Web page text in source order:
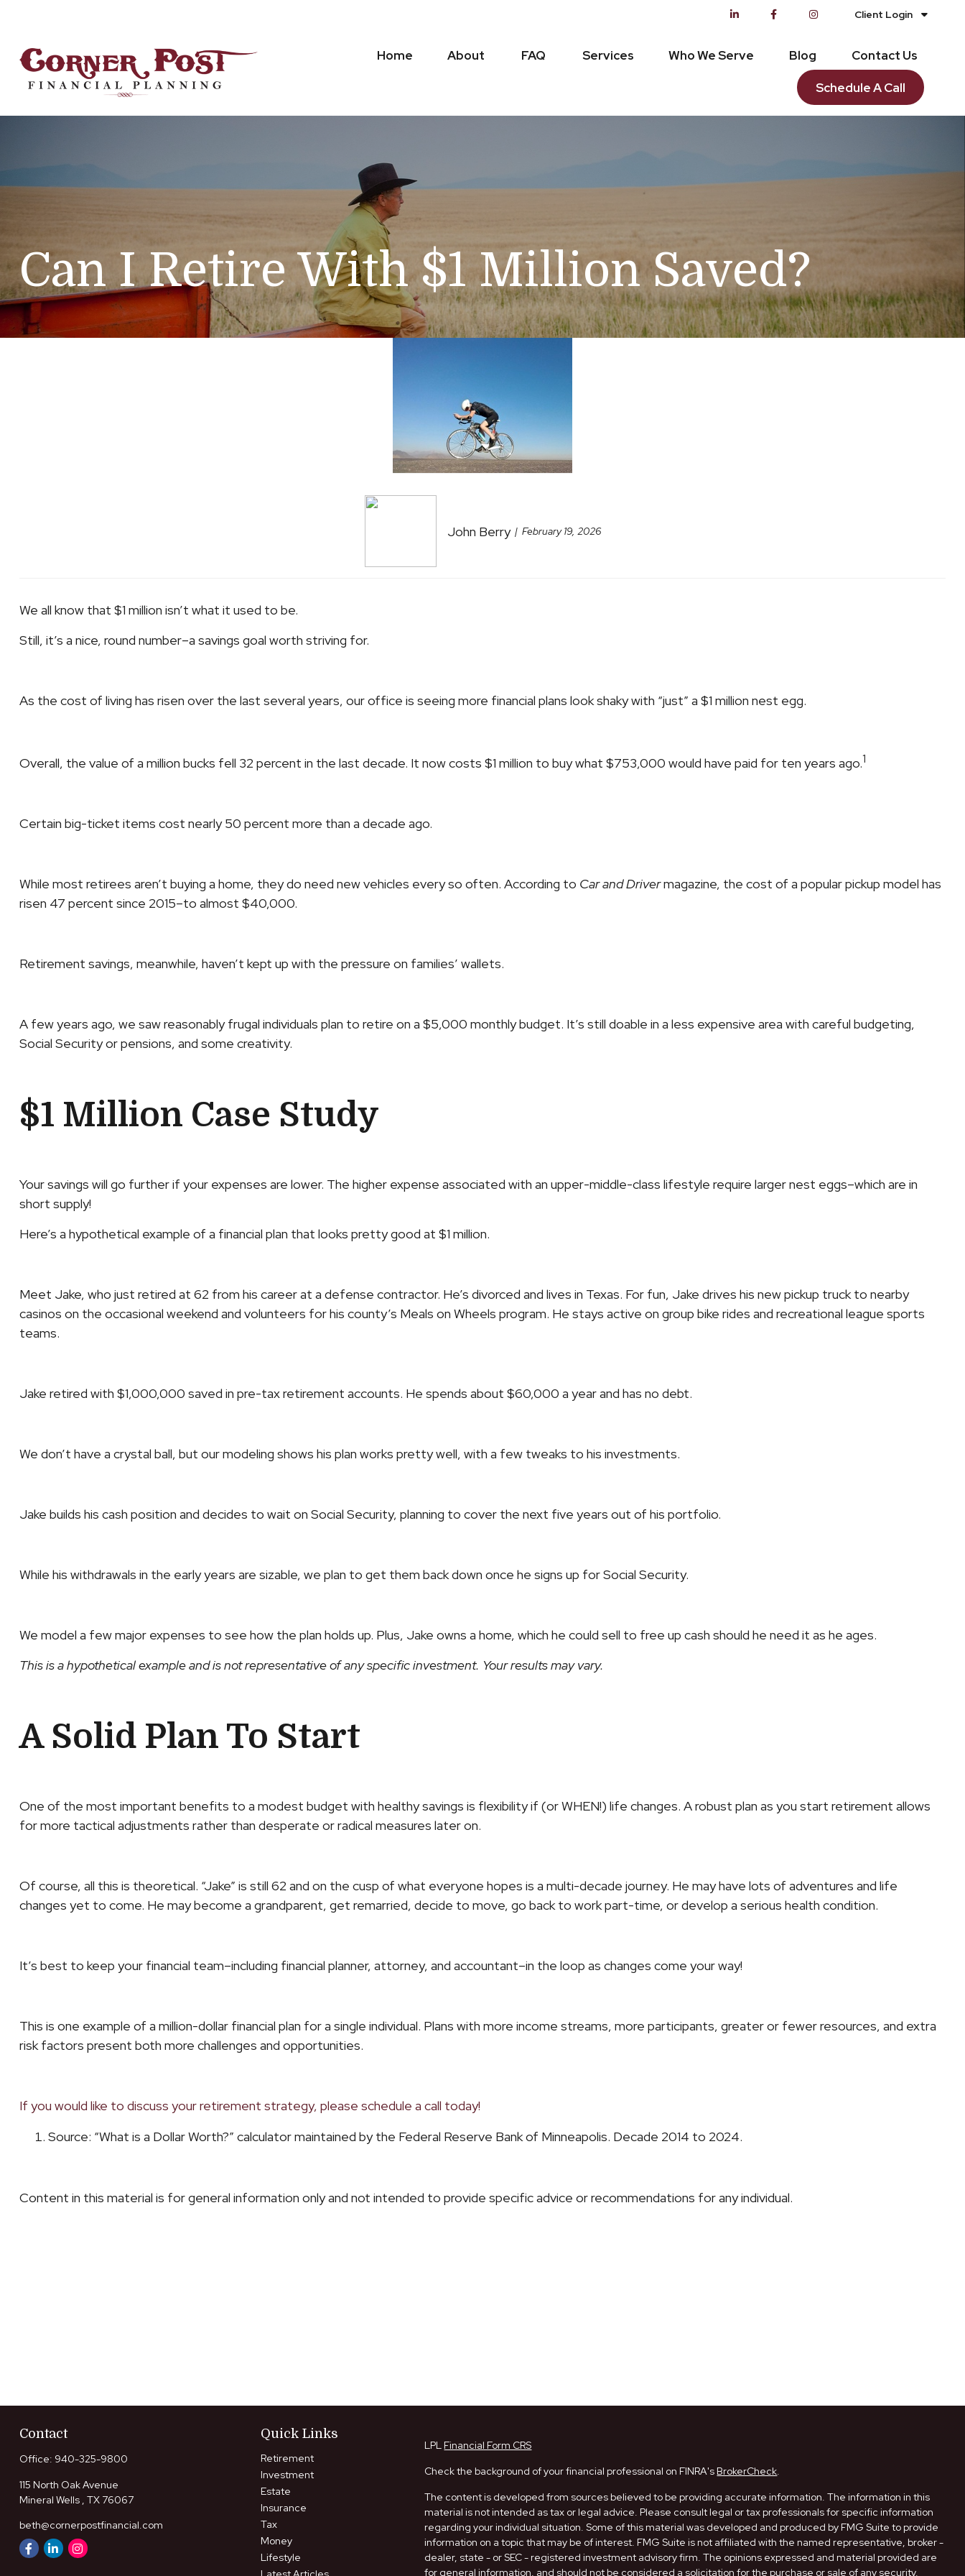
Client Login
Home About FAQ Services Who We Serve Blog Contact Us
Schedule A Call
Can I Retire With $1 Million Saved?
John Berry February 19, 2026
We all know that $1 million isn’t what it used to be.
Still, it’s a nice, round number–a savings goal worth striving for.
As the cost of living has risen over the last several years, our office is seeing more financial plans look shaky with “just” a $1 million nest egg.
Overall, the value of a million bucks fell 32 percent in the last decade. It now costs $1 million to buy what $753,000 would have paid for ten years ago.1
Certain big-ticket items cost nearly 50 percent more than a decade ago.
While most retirees aren’t buying a home, they do need new vehicles every so often. According to Car and Drivermagazine, the cost of a popular pickup model has
risen 47 percent since 2015–to almost $40,000.
Retirement savings, meanwhile, haven’t kept up with the pressure on families’ wallets.
A few years ago, we saw reasonably frugal individuals plan to retire on a $5,000 monthly budget. It’s still doable in a less expensive area with careful budgeting,
Social Security or pensions, and some creativity.
$1 Million Case Study
Your savings will go further if your expenses are lower. The higher expense associated with an upper-middle-class lifestyle require larger nest eggs–which are in
short supply!
Here’s a hypothetical example of a financial plan that looks pretty good at $1 million.
Meet Jake, who just retired at 62 from his career at a defense contractor. He’s divorced and lives in Texas. For fun, Jake drives his new pickup truck to nearby
casinos on the occasional weekend and volunteers for his county’s Meals on Wheels program. He stays active on group bike rides and recreational league sports
teams.
Jake retired with $1,000,000 saved in pre-tax retirement accounts. He spends about $60,000 a year and has no debt.
We don’t have a crystal ball, but our modeling shows his plan works pretty well, with a few tweaks to his investments.
Jake builds his cash position and decides to wait on Social Security, planning to cover the next five years out of his portfolio.
While his withdrawals in the early years are sizable, we plan to get them back down once he signs up for Social Security.
We model a few major expenses to see how the plan holds up. Plus, Jake owns a home, which he could sell to free up cash should he need it as he ages.
This is a hypothetical example and is not representative of any specific investment. Your results may vary.
A Solid Plan To Start
One of the most important benefits to a modest budget with healthy savings is flexibility if (or WHEN!) life changes. A robust plan as you start retirement allows
for more tactical adjustments rather than desperate or radical measures later on.
Of course, all this is theoretical. “Jake” is still 62 and on the cusp of what everyone hopes is a multi-decade journey. He may have lots of adventures and life
changes yet to come. He may become a grandparent, get remarried, decide to move, go back to work part-time, or develop a serious health condition.
It’s best to keep your financial team–including financial planner, attorney, and accountant–in the loop as changes come your way!
This is one example of a million-dollar financial plan for a single individual. Plans with more income streams, more participants, greater or fewer resources, and extra
risk factors present both more challenges and opportunities.
If you would like to discuss your retirement strategy, please schedule a call today!
Source: “What is a Dollar Worth?” calculator maintained by the Federal Reserve Bank of Minneapolis. Decade 2014 to 2024.
Content in this material is for general information only and not intended to provide specific advice or recommendations for any individual.
Contact
Office: 940-325-9800
115 North Oak Avenue
Mineral Wells , TX 76067
beth@cornerpostfinancial.com
Quick Links
Retirement
Investment
Estate
Insurance
Tax
Money
Lifestyle
LPL Financial Form CRS
Check the background of your financial professional on FINRA's BrokerCheck.
The content is developed from sources believed to be providing accurate information. The information in this
material is not intended as tax or legal advice. Please consult legal or tax professionals for specific information
regarding your individual situation. Some of this material was developed and produced by FMG Suite to provide
information on a topic that may be of interest. FMG Suite is not affiliated with the named representative, broker -
dealer, state - or SEC - registered investment advisory firm. The opinions expressed and material provided are
for general information, and should not be considered a solicitation for the purchase or sale of any security.